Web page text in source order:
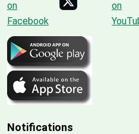
Notifications